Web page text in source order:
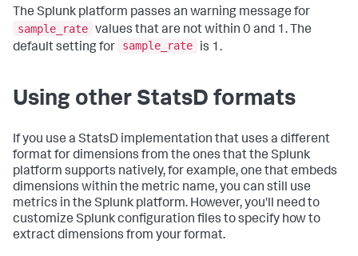
The Splunk platform passes an warning message for
sample_rate values that are not within 0 and 1. The
default setting for
sample_rate is 1.
Using other StatsD formats
If you use a StatsD implementation that uses a different
format for dimensions from the ones that the Splunk
platform supports natively, for example, one that embeds
dimensions within the metric name, you can still use
metrics in the Splunk platform. However, you'll need to
customize Splunk configuration files to specify how to
extract dimensions from your format.